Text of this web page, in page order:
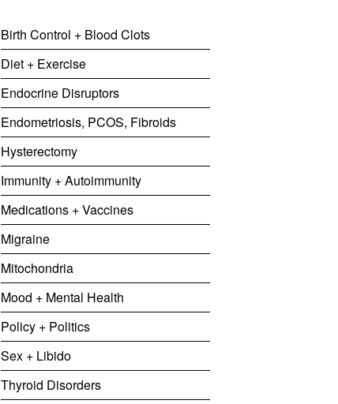
Birth Control + Blood Clots
Diet + Exercise
Endocrine Disruptors
Endometriosis, PCOS, Fibroids
Hysterectomy
Immunity + Autoimmunity
Medications + Vaccines
Migraine
Mitochondria
Mood + Mental Health
Policy + Politics
Sex + Libido
Thyroid Disorders